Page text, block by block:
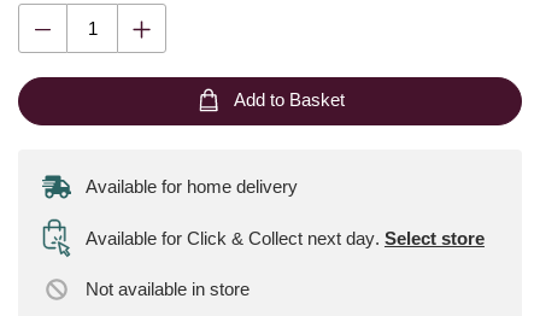
Add to Basket
Available for home delivery
Available for Click & Collect next day. Select store
Not available in store